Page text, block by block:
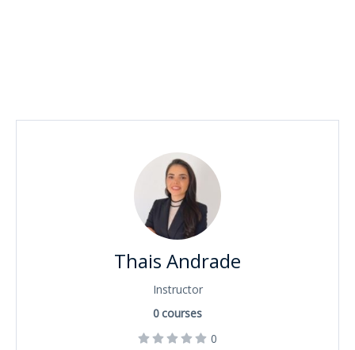
Thais Andrade
Instructor
0courses
0